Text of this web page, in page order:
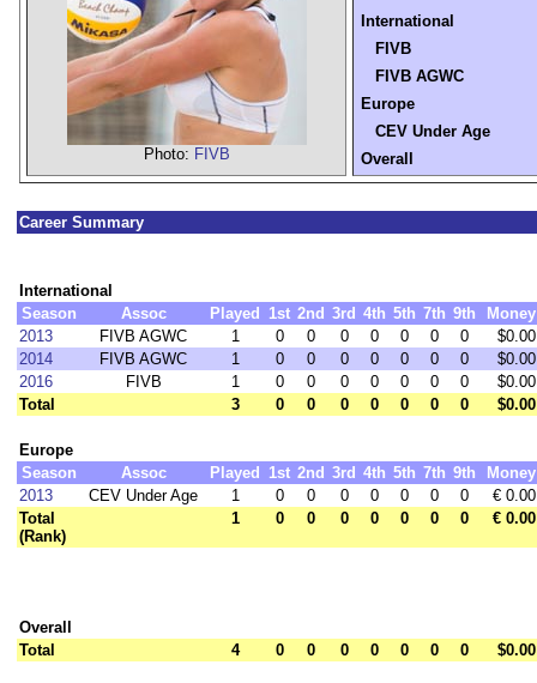
Photo: FIVB
International
FIVB
FIVB AGWC
Europe
CEV Under Age
Overall
Career Summary
International
Season
Assoc Played 1st 2nd 3rd 4th 5th 7th 9th
Money
2013
FIVB AGWC 1 0 0 0 0 0 0 0
$0.00
2014
FIVB AGWC 1 0 0 0 0 0 0 0
$0.00
2016
FIVB 1 0 0 0 0 0 0 0
$0.00
Total
3 0 0 0 0 0 0 0 $0.00
Europe
Season
Assoc Played 1st 2nd 3rd 4th 5th 7th 9th
Money
2013
CEV Under Age 1 0 0 0 0 0 0 0
€ 0.00
Total
(Rank)
1 0 0 0 0 0 0 0 € 0.00
Overall
Total
4 0 0 0 0 0 0 0 $0.00